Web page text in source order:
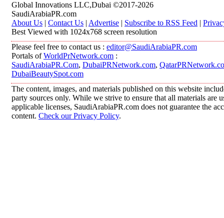
Global Innovations LLC,Dubai ©2017-2026
SaudiArabiaPR.com
About Us | Contact Us | Advertise | Subscribe to RSS Feed |
Best Viewed with 1024x768 screen resolution
Please feel free to contact us : editor@SaudiArabiaPR.com
Portals ofWorldPrNetwork.com :
SaudiArabiaPR.Com, DubaiPRNetwork.com,
DubaiBeautySpot.com
The content, images, and materials published on this website
party sources only. While we strive to ensure that all materials are
applicable licenses, SaudiArabiaPR.com does not guarantee the
content. Check our Privacy Policy.